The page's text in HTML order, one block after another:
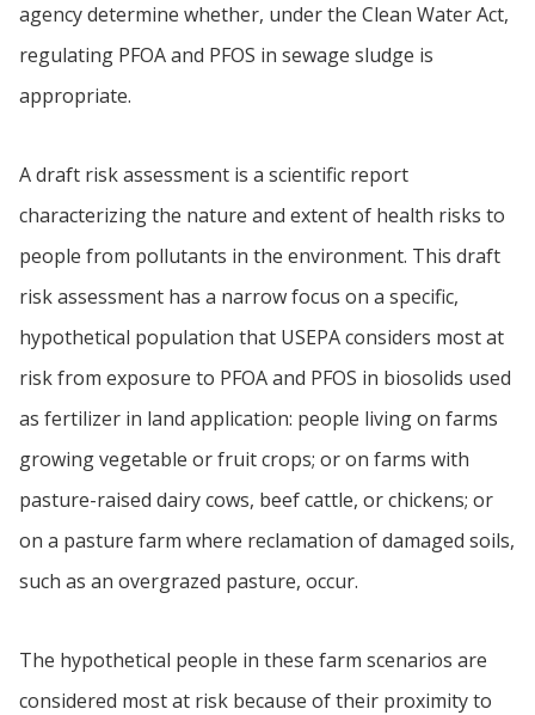
agency determine whether, under the Clean Water Act,
regulating PFOA and PFOS in sewage sludge is
appropriate.
A draft risk assessment is a scientific report
characterizing the nature and extent of health risks to
people from pollutants in the environment. This draft
risk assessment has a narrow focus on a specific,
hypothetical population that USEPA considers most at
risk from exposure to PFOA and PFOS in biosolids used
as fertilizer in land application: people living on farms
growing vegetable or fruit crops; or on farms with
pasture-raised dairy cows, beef cattle, or chickens; or
on a pasture farm where reclamation of damaged soils,
such as an overgrazed pasture, occur.
The hypothetical people in these farm scenarios are
considered most at risk because of their proximity to